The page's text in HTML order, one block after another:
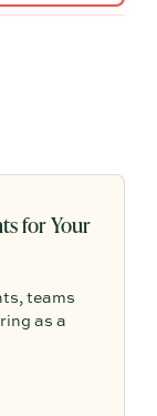
for Your
teams
as a